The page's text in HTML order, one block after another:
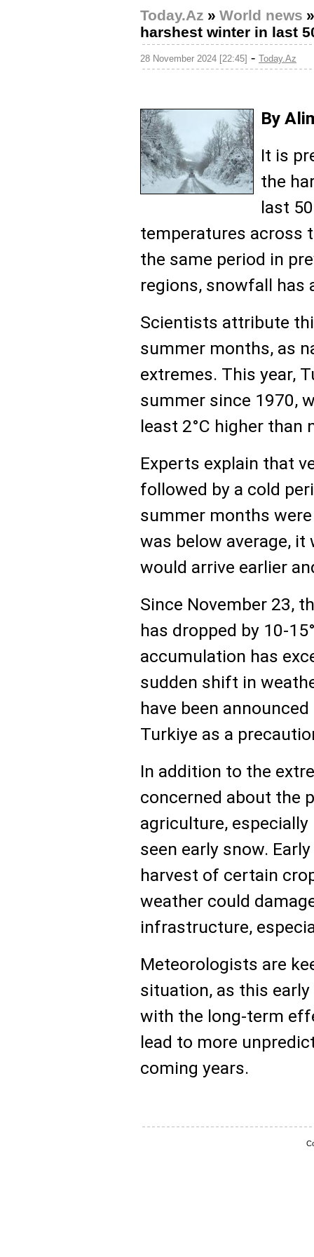
Today.Az » World news
harshest winter in last
28 November 2024 [22:45] - Today.Az
By
It is
the
last
temperatures across
the same period in
regions, snowfall has
Scientists attribute
summer months, as
extremes. This year,
summer since 1970,
least 2°C higher than
Experts explain that
followed by a cold
summer months
was below average,
would arrive earlier
Since November 23,
has dropped by 10-
accumulation has
sudden shift in
have been
Turkiye as a
In addition to the
concerned about the
agriculture,
seen early snow.
harvest of certain
weather could
infrastructure,
Meteorologists are
situation, as this
with the long-term
lead to more
coming years.